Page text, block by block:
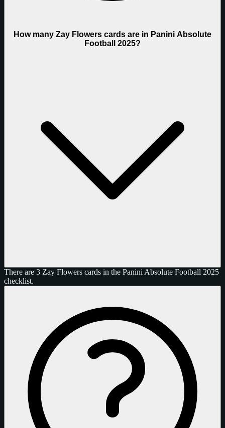
How many Zay Flowers cards are in Panini Absolute
Football 2025?
There are 3 Zay Flowers cards in the Panini Absolute Football 2025
checklist.